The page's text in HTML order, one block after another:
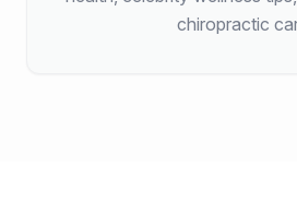
chiropractic